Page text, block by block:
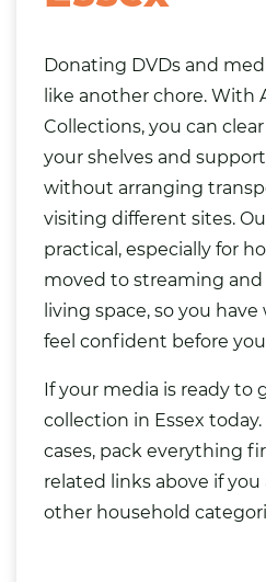
Donating DVDs and
like another chore. With
Collections, you can
your shelves and
without arranging
visiting different sites.
practical, especially for
moved to streaming
living space, so you
feel confident before
If your media is ready to
collection in Essex
cases, pack everything
related links above if
other household